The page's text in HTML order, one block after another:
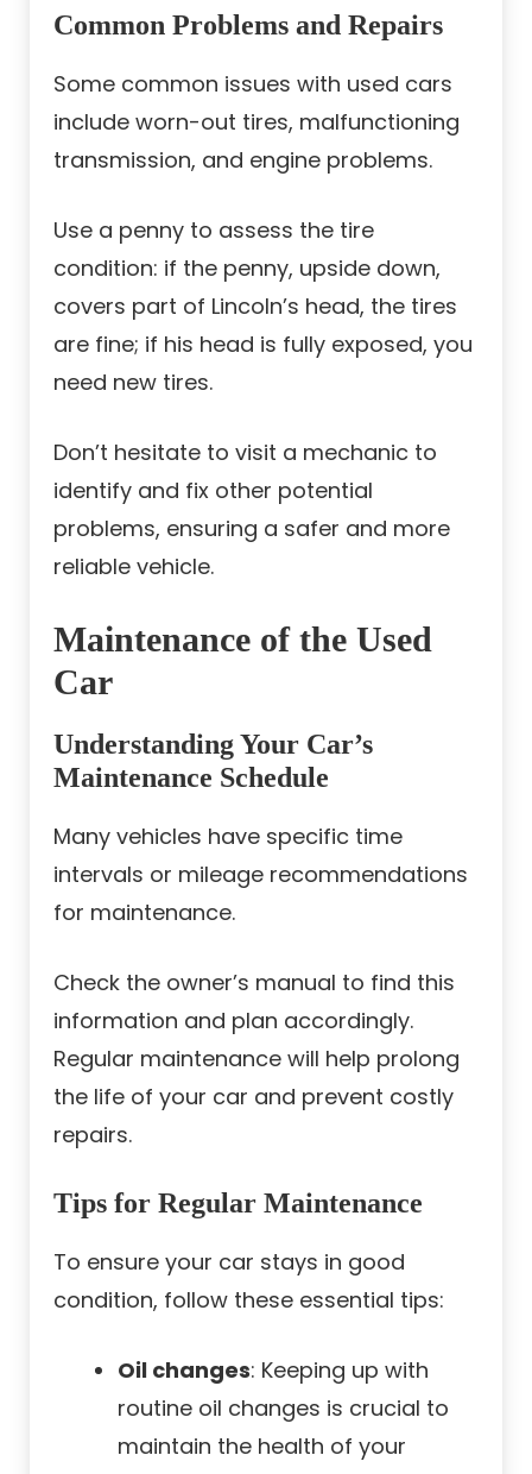
Common Problems and Repairs
Some common issues with used cars
include worn-out tires, malfunctioning
transmission, and engine problems.
Use a penny to assess the tire
condition: if the penny, upside down,
covers part of Lincoln’s head, the tires
are fine; if his head is fully exposed, you
need new tires.
Don’t hesitate to visit a mechanic to
identify and fix other potential
problems, ensuring a safer and more
reliable vehicle.
Maintenance of the Used
Car
Understanding Your Car’s
Maintenance Schedule
Many vehicles have specific time
intervals or mileage recommendations
for maintenance.
Check the owner’s manual to find this
information and plan accordingly.
Regular maintenance will help prolong
the life of your car and prevent costly
repairs.
Tips for Regular Maintenance
To ensure your car stays in good
condition, follow these essential tips:
Oil changes: Keeping up with
routine oil changes is crucial to
maintain the health of your